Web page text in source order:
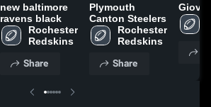
new baltimore
ravens black
Rochester
Redskins
Share
Plymouth
Canton Steelers
Rochester
Redskins
Share